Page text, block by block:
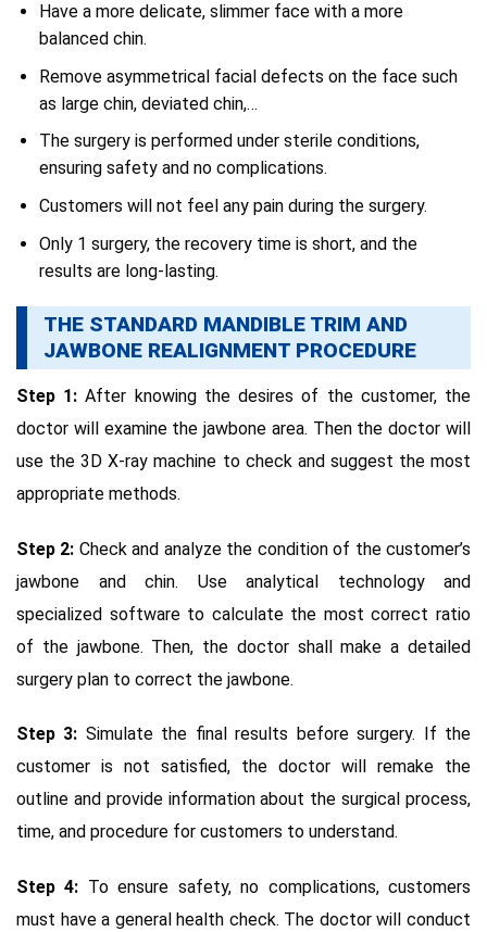
Have a more delicate, slimmer face with a more
balanced chin.
Remove asymmetrical facial defects on the face such
as large chin, deviated chin,…
The surgery is performed under sterile conditions,
ensuring safety and no complications.
Customers will not feel any pain during the surgery.
Only 1 surgery, the recovery time is short, and the
results are long-lasting.
THE STANDARD MANDIBLE TRIM AND
JAWBONE REALIGNMENT PROCEDURE
Step 1: After knowing the desires of the customer, the
doctor will examine the jawbone area. Then the doctor will
use the 3D X-ray machine to check and suggest the most
appropriate methods.
Step 2: Check and analyze the condition of the customer’s
jawbone and chin. Use analytical technology and
specialized software to calculate the most correct ratio
of the jawbone. Then, the doctor shall make a detailed
surgery plan to correct the jawbone.
Step 3: Simulate the final results before surgery. If the
customer is not satisfied, the doctor will remake the
outline and provide information about the surgical process,
time, and procedure for customers to understand.
Step 4: To ensure safety, no complications, customers
must have a general health check. The doctor will conduct